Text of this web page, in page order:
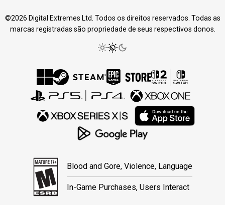
©2026 Digital Extremes Ltd. Todos os direitos reservados. Todas as
marcas registradas são propriedade de seus respectivos donos.
Blood and Gore, Violence, Language
In-Game Purchases, Users Interact